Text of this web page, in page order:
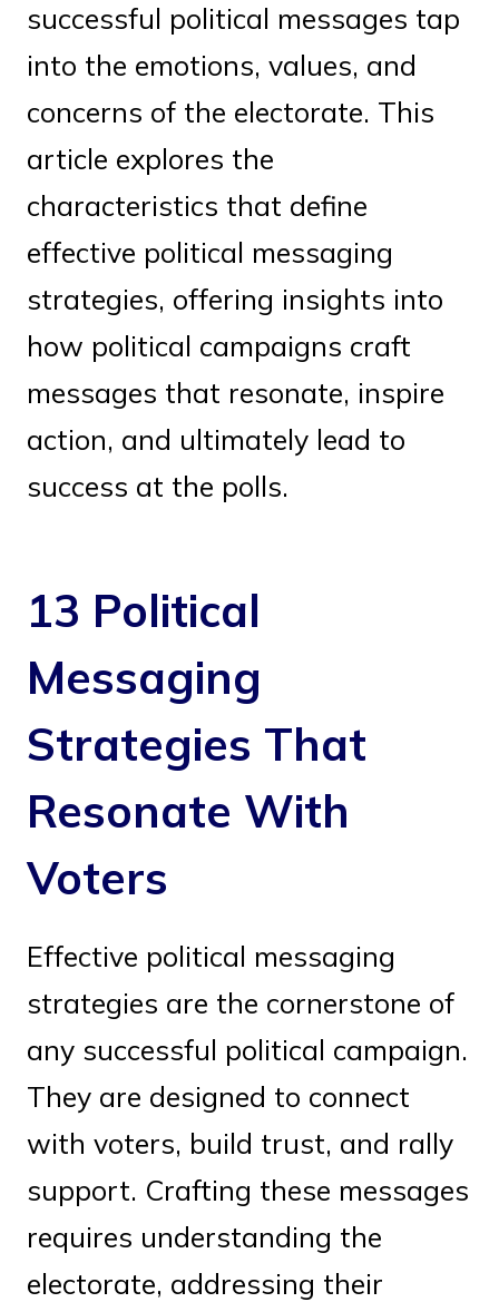
successful political messages tap
into the emotions, values, and
concerns of the electorate. This
article explores the
characteristics that define
effective political messaging
strategies, offering insights into
how political campaigns craft
messages that resonate, inspire
action, and ultimately lead to
success at the polls.
13 Political
Messaging
Strategies That
Resonate With
Voters
Effective political messaging
strategies are the cornerstone of
any successful political campaign.
They are designed to connect
with voters, build trust, and rally
support. Crafting these messages
requires understanding the
electorate, addressing their